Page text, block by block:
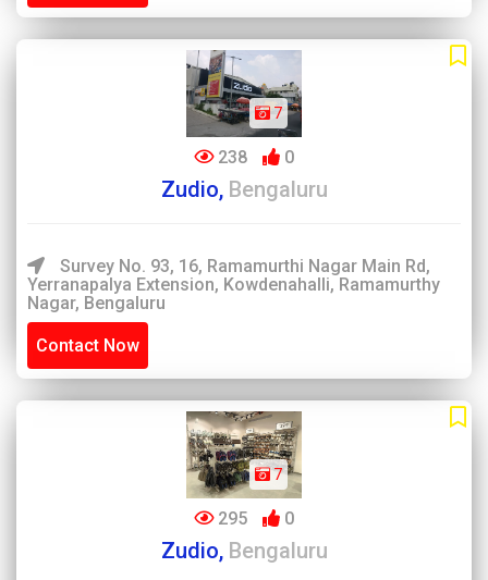
7
238 0
Zudio, Bengaluru
Survey No. 93, 16, Ramamurthi Nagar Main Rd,
Yerranapalya Extension, Kowdenahalli, Ramamurthy
Nagar, Bengaluru
Contact Now
7
295 0
Zudio, Bengaluru